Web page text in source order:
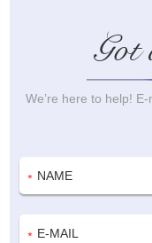
Got
We’re here to help!